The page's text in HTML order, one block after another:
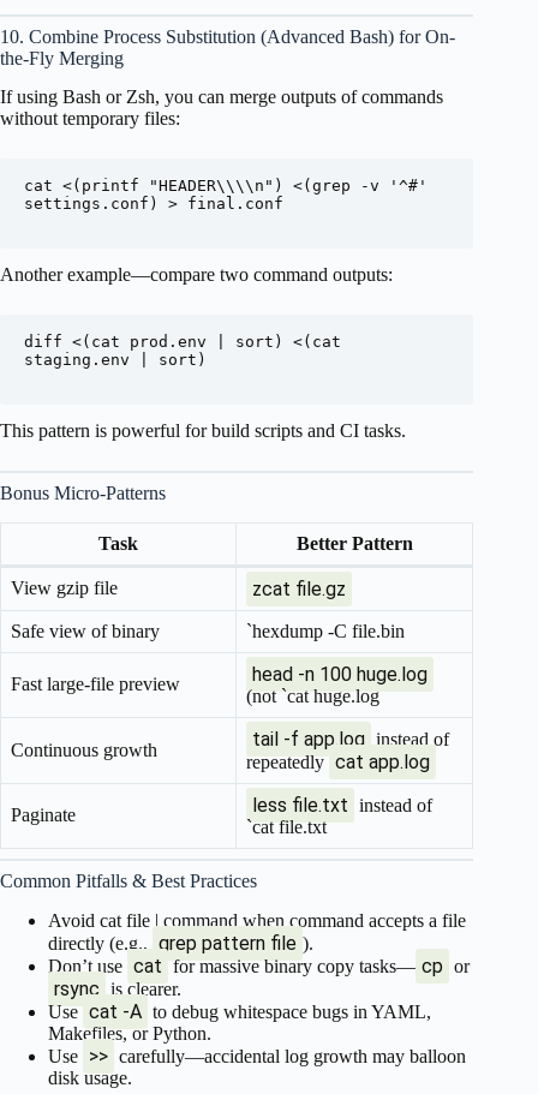
10. Combine Process Substitution (Advanced Bash) for On-
the-Fly Merging
If using Bash or Zsh, you can merge outputs of commands
without temporary files:
cat <(printf "HEADER\\\\n") <(grep -v '^#'
settings.conf) > final.conf
Another example—compare two command outputs:
diff <(cat prod.env | sort) <(cat
staging.env | sort)
This pattern is powerful for build scripts and CI tasks.
Bonus Micro-Patterns
Task Better Pattern
View gzip file zcat file.gz
Safe view of binary `hexdump -C file.bin
Fast large-file preview head -n 100 huge.log
(not `cat huge.log
Continuous growth tail -f app.log instead of
repeatedly cat app.log
Paginate less file.txt instead of
`cat file.txt
Common Pitfalls & Best Practices
Avoid cat file | command when command accepts a file
directly (e.g., grep pattern file ).
Don’t use cat for massive binary copy tasks— cp or
rsync is clearer.
Use cat -A to debug whitespace bugs in YAML,
Makefiles, or Python.
Use >> carefully—accidental log growth may balloon
disk usage.